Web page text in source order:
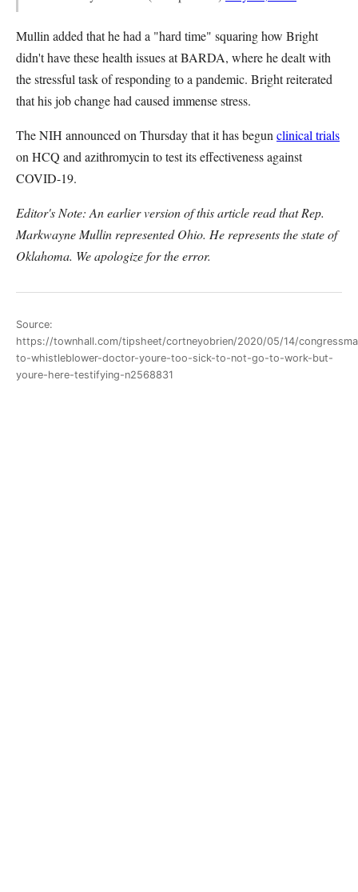
Mullin added that he had a "hard time" squaring how Bright
didn't have these health issues at BARDA, where he dealt with
the stressful task of responding to a pandemic. Bright reiterated
that his job change had caused immense stress.
The NIH announced on Thursday that it has begun clinical trials
on HCQ and azithromycin to test its effectiveness against
COVID-19.
Editor's Note: An earlier version of this article read that Rep.
Markwayne Mullin represented Ohio. He represents the state of
Oklahoma. We apologize for the error.
Source:
https://townhall.com/tipsheet/cortneyobrien/2020/05/14/
to-whistleblower-doctor-youre-too-sick-to-not-go-to-work-but-
youre-here-testifying-n2568831